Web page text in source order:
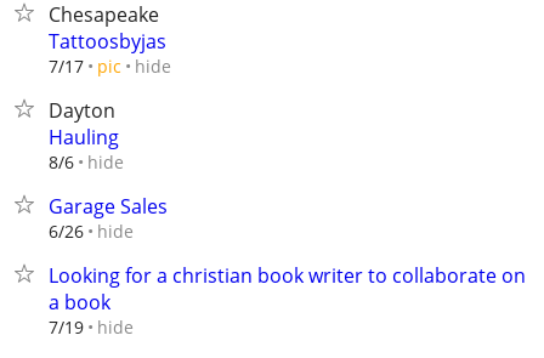
Chesapeake
Tattoosbyjas
7/17 pic hide
Dayton
Hauling
8/6 hide
Garage Sales
6/26 hide
Looking for a christian book writer to collaborate on
a book
7/19 hide